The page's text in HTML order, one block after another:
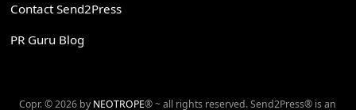
Contact Send2Press
PR Guru Blog
Copr. © 2026 by NEOTROPE® ~ all rights reserved. Send2Press® is an